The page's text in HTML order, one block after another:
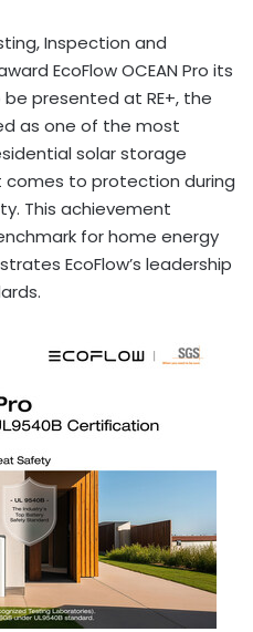
Inspection and
EcoFlow OCEAN Pro its
presented at RE+, the
as one of the most
solar storage
comes to protection during
This achievement
for home energy
EcoFlow’s leadership